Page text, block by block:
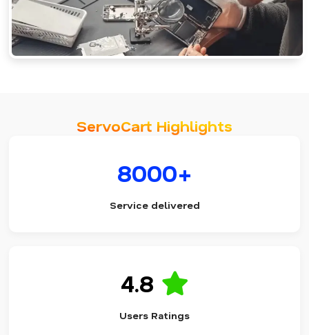
ServoCart Highlights
8000+
Service delivered
4.8
Users Ratings